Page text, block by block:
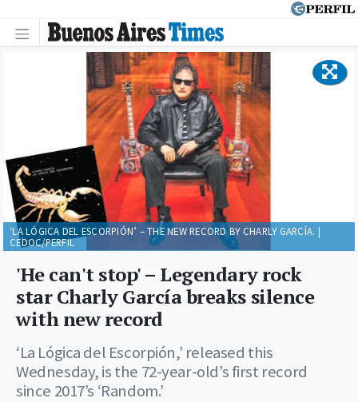
'He can't stop' – Legendary rock
star Charly García breaks silence
with new record
‘La Lógica del Escorpión,’ released this
Wednesday, is the 72-year-old’s first record
since 2017’s ‘Random.’
‘LA LÓGICA DEL ESCORPIÓN’ – THE NEW RECORD BY CHARLY GARCÍA. |
CEDOC/PERFIL